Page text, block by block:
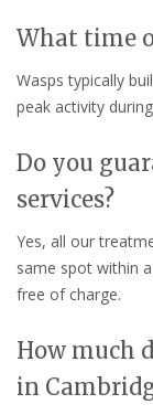
What time
Wasps typically
peak activity
Do you
services?
Yes, all our
same spot within
free of charge.
How much
in